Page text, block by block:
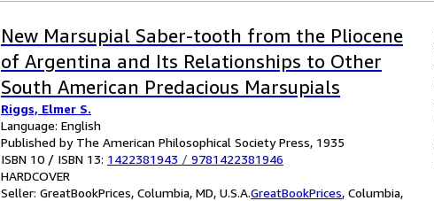
New Marsupial Saber-tooth from the Pliocene
of Argentina and Its Relationships to Other
South American Predacious Marsupials
Riggs, Elmer S.
Language: English
Published by The American Philosophical Society Press, 1935
ISBN 10 / ISBN 13: 1422381943 / 9781422381946
HARDCOVER
Seller: GreatBookPrices, Columbia, MD, U.S.A.GreatBookPrices, Columbia,